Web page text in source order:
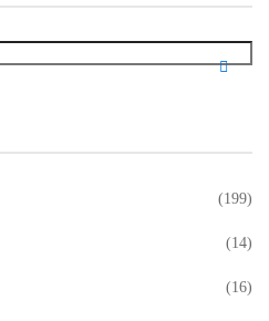
(199)
(14)
(16)